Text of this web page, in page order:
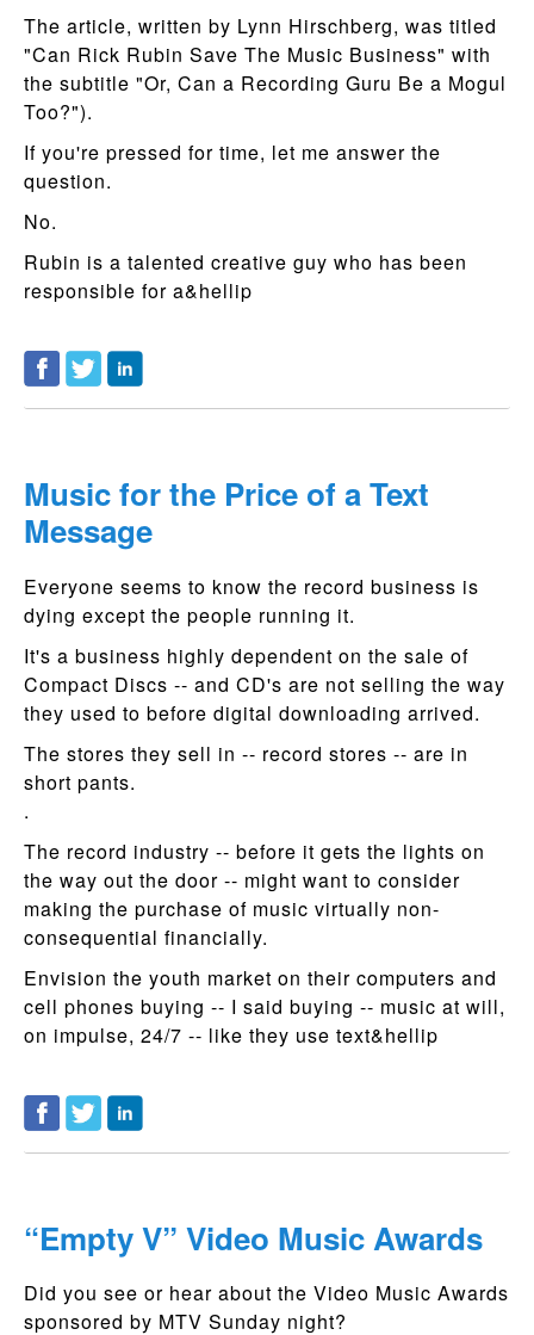
The article, written by Lynn Hirschberg, was titled
"Can Rick Rubin Save The Music Business" with
the subtitle "Or, Can a Recording Guru Be a Mogul
Too?").
If you're pressed for time, let me answer the
question.
No.
Rubin is a talented creative guy who has been
responsible for a&hellip
Music for the Price of a Text
Message
Everyone seems to know the record business is
dying except the people running it.
It's a business highly dependent on the sale of
Compact Discs -- and CD's are not selling the way
they used to before digital downloading arrived.
The stores they sell in -- record stores -- are in
short pants.
.
The record industry -- before it gets the lights on
the way out the door -- might want to consider
making the purchase of music virtually non-
consequential financially.
Envision the youth market on their computers and
cell phones buying -- I said buying -- music at will,
on impulse, 24/7 -- like they use text&hellip
“Empty V” Video Music Awards
Did you see or hear about the Video Music Awards
sponsored by MTV Sunday night?